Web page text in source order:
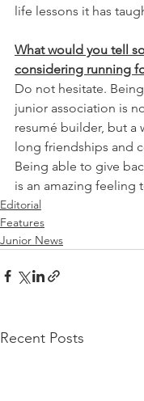
life lessons it has
What would you tell
considering running
Do not hesitate.
junior association is
resumé builder, but a
long friendships and
Being able to give
is an amazing feeling
Editorial
Features
Junior News
Recent Posts